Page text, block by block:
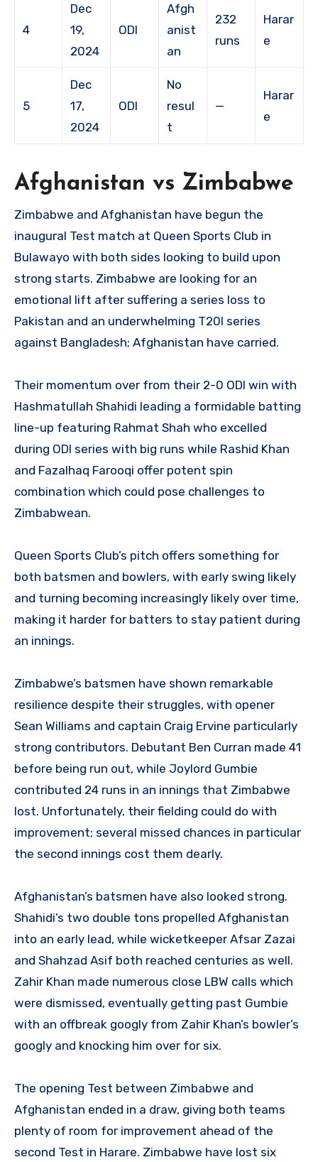
4
Dec
19,
2024
ODI
Afgh
anist
an
232
runs
Harar
e
5
Dec
17,
2024
ODI
No
resul
t
—
Harar
e
Afghanistan vs Zimbabwe
Zimbabwe and Afghanistan have begun the
inaugural Test match at Queen Sports Club in
Bulawayo with both sides looking to build upon
strong starts. Zimbabwe are looking for an
emotional lift after suffering a series loss to
Pakistan and an underwhelming T20I series
against Bangladesh; Afghanistan have carried.
Their momentum over from their 2-0 ODI win with
Hashmatullah Shahidi leading a formidable batting
line-up featuring Rahmat Shah who excelled
during ODI series with big runs while Rashid Khan
and Fazalhaq Farooqi offer potent spin
combination which could pose challenges to
Zimbabwean.
Queen Sports Club’s pitch offers something for
both batsmen and bowlers, with early swing likely
and turning becoming increasingly likely over time,
making it harder for batters to stay patient during
an innings.
Zimbabwe’s batsmen have shown remarkable
resilience despite their struggles, with opener
Sean Williams and captain Craig Ervine particularly
strong contributors. Debutant Ben Curran made 41
before being run out, while Joylord Gumbie
contributed 24 runs in an innings that Zimbabwe
lost. Unfortunately, their fielding could do with
improvement; several missed chances in particular
the second innings cost them dearly.
Afghanistan’s batsmen have also looked strong.
Shahidi’s two double tons propelled Afghanistan
into an early lead, while wicketkeeper Afsar Zazai
and Shahzad Asif both reached centuries as well.
Zahir Khan made numerous close LBW calls which
were dismissed, eventually getting past Gumbie
with an offbreak googly from Zahir Khan’s bowler’s
googly and knocking him over for six.
The opening Test between Zimbabwe and
Afghanistan ended in a draw, giving both teams
plenty of room for improvement ahead of the
second Test in Harare. Zimbabwe have lost six